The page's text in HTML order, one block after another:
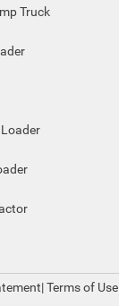
Truck
|Terms of Use